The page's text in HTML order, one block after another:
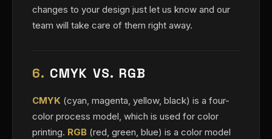
changes to your design just let us know and our
team will take care of them right away.
6. CMYK VS. RGB
CMYK (cyan, magenta, yellow, black) is a four-
color process model, which is used for color
printing. RGB (red, green, blue) is a color model